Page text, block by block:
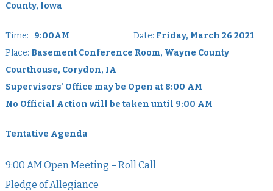
County, Iowa
Time: 9:00AM Date: Friday, March 26 2021
Place: Basement Conference Room, Wayne County
Courthouse, Corydon, IA
Supervisors’ Office may be Open at 8:00 AM
No Official Action will be taken until 9:00 AM
Tentative Agenda
9:00 AM Open Meeting – Roll Call
Pledge of Allegiance